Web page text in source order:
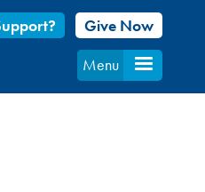
Give Now
Menu